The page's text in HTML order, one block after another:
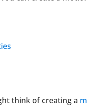
think of creating a